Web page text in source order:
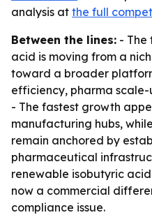
analysis at the full
Between the lines: - The
acid is moving from a
toward a broader
efficiency, pharma
- The fastest growth
manufacturing hubs,
remain anchored by
pharmaceutical
renewable isobutyric
now a commercial
compliance issue.